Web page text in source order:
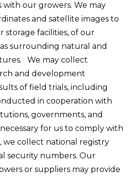
with our growers. We may
and satellite images to
storage facilities, of our
surrounding natural and
We may collect
and development
of field trials, including
in cooperation with
governments, and
for us to comply with
we collect national registry
security numbers. Our
or suppliers may provide